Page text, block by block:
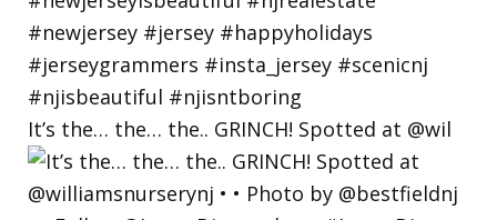
It’s the… the… the.. GRINCH! Spotted at @wil